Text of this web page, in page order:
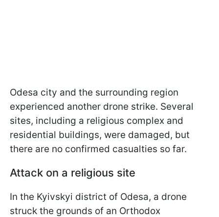
Odesa city and the surrounding region
experienced another drone strike. Several
sites, including a religious complex and
residential buildings, were damaged, but
there are no confirmed casualties so far.
Attack on a religious site
In the Kyivskyi district of Odesa, a drone
struck the grounds of an Orthodox